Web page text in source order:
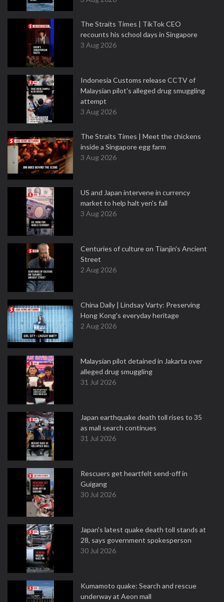
The Straits Times | TikTok CEO
recounts his school days in Singapore
3 Aug 2026
Indonesia Customs release CCTV of
Malaysian pilot's alleged drug smuggling
attempt
3 Aug 2026
The Straits Times | Meet the chickens
inside a Singapore egg farm
3 Aug 2026
US and Japan intervene in currency
market to help halt yen's fall
3 Aug 2026
Centuries of culture on Tianjin's Ancient
Street
2 Aug 2026
China Daily | Lindsay Varty: Preserving
Hong Kong's everyday heritage
2 Aug 2026
Malaysian pilot detained in Jakarta over
alleged drug smuggling
31 Jul 2026
Japan earthquake death toll rises to 35
as mall search continues
31 Jul 2026
Rescuers get heartfelt send-off in
Guigang
30 Jul 2026
Japan's latest quake death toll stands at
28, says government spokesperson
30 Jul 2026
Kumamoto quake: Search and rescue
underway at Aeon mall